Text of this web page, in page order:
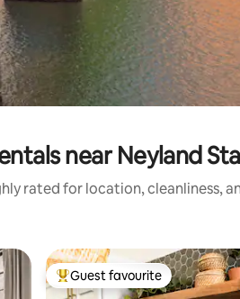
near Neyland
rated for location, cleanliness,
Top guest favourite
Guest favourite